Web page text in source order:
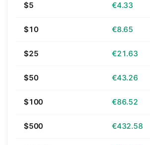
$5 €4.33
$10 €8.65
$25 €21.63
$50 €43.26
$100 €86.52
$500 €432.58